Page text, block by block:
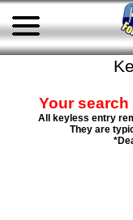
Your
All keyless entry
They are